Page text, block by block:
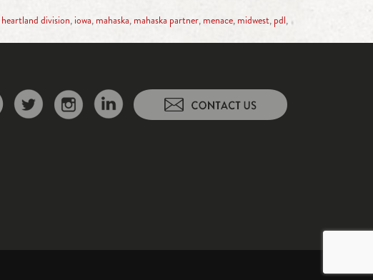
heartland division,iowa, mahaska, mahaska partner, menace, midwest, pdl,